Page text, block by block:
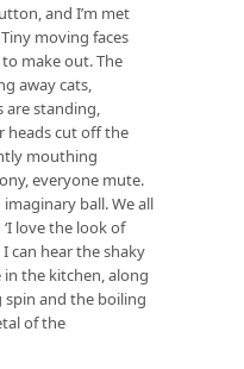
and I’m met
moving faces
make out. The
away cats,
are standing,
heads cut off the
mouthing
everyone mute.
ball. We all
love the look of
can hear the shaky
the kitchen, along
and the boiling
of the